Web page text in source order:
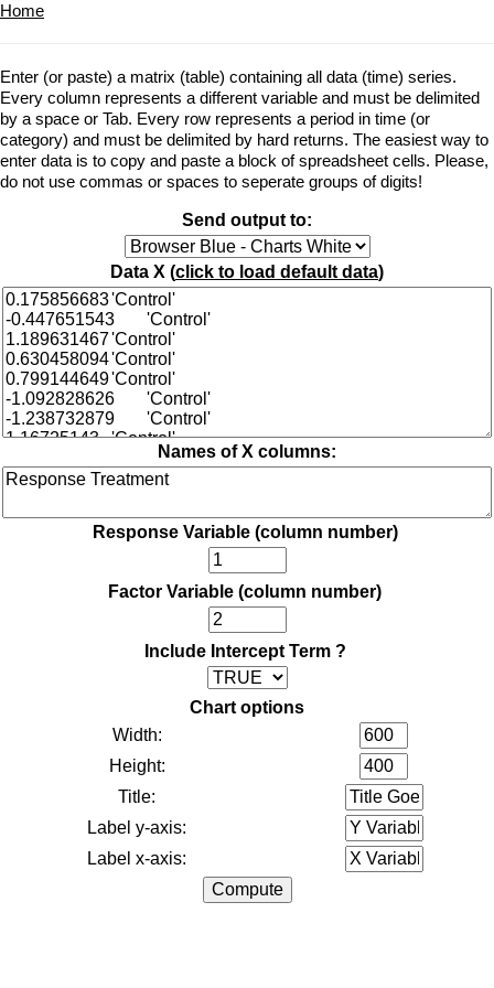
Home
Enter (or paste) a matrix (table) containing all data (time) series.
Every column represents a different variable and must be delimited
by a space or Tab. Every row represents a period in time (or
category) and must be delimited by hard returns. The easiest way to
enter data is to copy and paste a block of spreadsheet cells. Please,
do not use commas or spaces to seperate groups of digits!
Send output to:
Data X (click to load default data)
Names of X columns:
Response Variable (column number)
Factor Variable (column number)
Include Intercept Term ?
Chart options
Width:
Height:
Title:
Label y-axis:
Label x-axis: